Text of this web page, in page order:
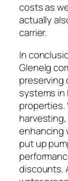
costs as
actually
carrier.
In
Glenelg
preserving
systems in
enhancing
put up
discounts.